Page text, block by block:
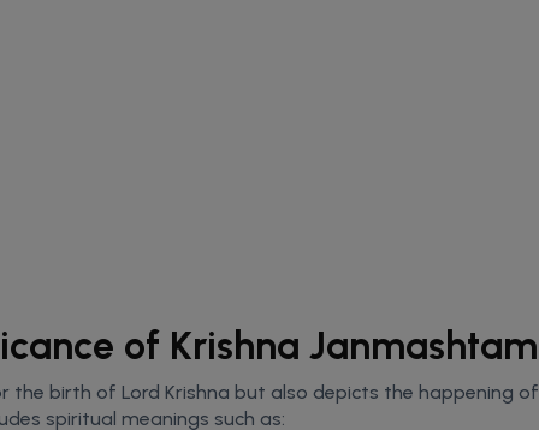
of Krishna
the birth of Lord Krishna but also depicts the happening
spiritual meanings such as: